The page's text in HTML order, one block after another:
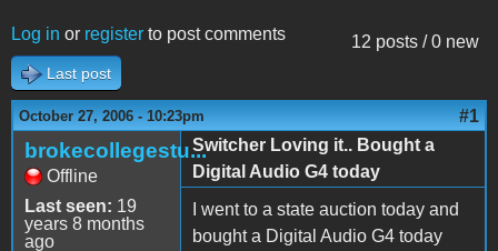
12 posts / 0 new
Log in or register to post comments
Last post
October 27, 2006 - 10:23pm #1
brokecollegestu...
Offline
Last seen: 19
years 8 months
ago
Switcher Loving it.. Bought a
Digital Audio G4 today
I went to a state auction today and
bought a Digital Audio G4 today